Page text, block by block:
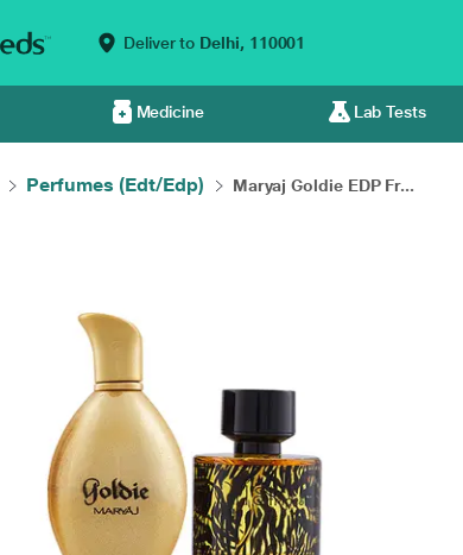
Deliver to Delhi, 110001
Medicine Lab Tests
Perfumes (Edt/Edp) Maryaj Goldie EDP Fr...